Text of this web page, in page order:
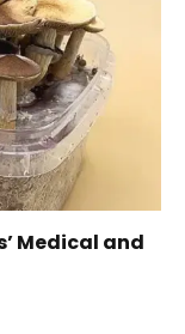
Medical and